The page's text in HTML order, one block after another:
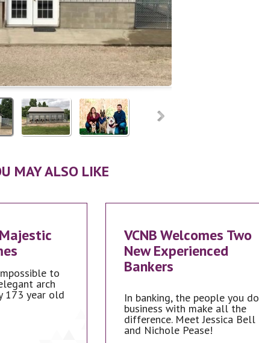
MAY ALSO LIKE
to
arch
173 year old
VCNB Welcomes Two
New Experienced
Bankers
In banking, the people you do
business with make all the
difference. Meet Jessica Bell
and Nichole Pease!